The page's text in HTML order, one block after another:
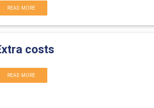
READ MORE
costs
READ MORE